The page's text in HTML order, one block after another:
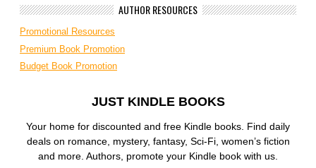
AUTHOR RESOURCES
Promotional Resources
Premium Book Promotion
Budget Book Promotion
JUST KINDLE BOOKS
Your home for discounted and free Kindle books. Find daily
deals on romance, mystery, fantasy, Sci-Fi, women’s fiction
and more. Authors, promote your Kindle book with us.